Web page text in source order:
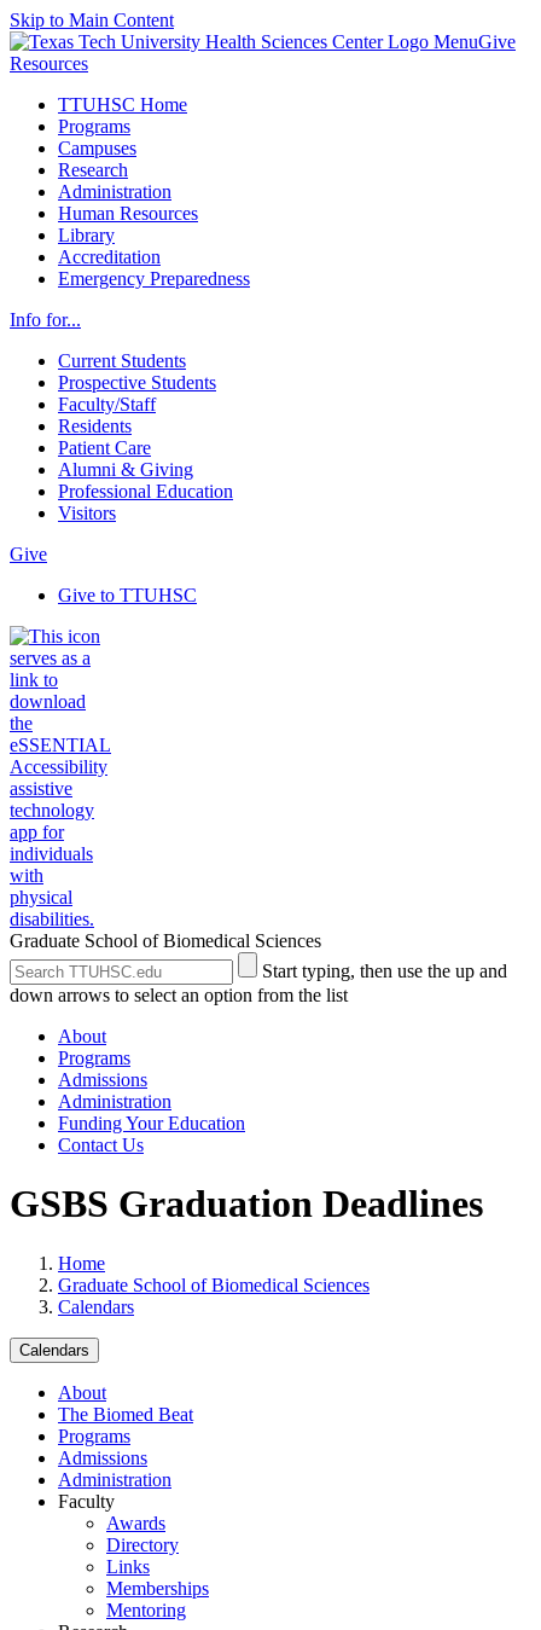
Skip to Main Content
MenuGive
Resources
TTUHSC Home
Programs
Campuses
Research
Administration
Human Resources
Library
Accreditation
Emergency Preparedness
Info for...
Current Students
Prospective Students
Faculty/Staff
Residents
Patient Care
Alumni & Giving
Professional Education
Visitors
Give
Give to TTUHSC
Graduate School of Biomedical Sciences
Search
the
Site
Submit
Site
Search
Start typing, then use the up and
down arrows to select an option from the list
About
Programs
Admissions
Administration
Funding Your Education
Contact Us
GSBS Graduation Deadlines
Home
Graduate School of Biomedical Sciences
Calendars
Calendars
About
The Biomed Beat
Programs
Admissions
Administration
Faculty
Awards
Directory
Links
Memberships
Mentoring